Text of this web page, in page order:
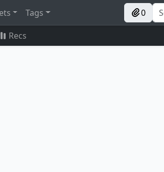
Tags 0
Recs